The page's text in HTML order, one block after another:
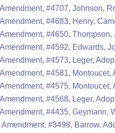
#4707, Johnson,
#4683, Henry,
#4650, Thompson,
#4592, Edwards,
#4573, Leger,
#4581, Montoucet,
#4575, Montoucet,
#4568, Leger,
#4435, Geymann,
#3498, Barrow,